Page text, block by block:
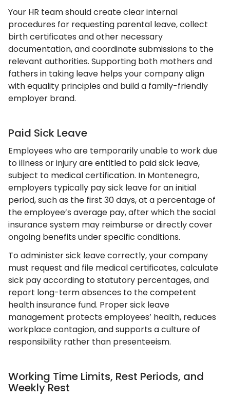
Your HR team should create clear internal
procedures for requesting parental leave, collect
birth certificates and other necessary
documentation, and coordinate submissions to the
relevant authorities. Supporting both mothers and
fathers in taking leave helps your company align
with equality principles and build a family-friendly
employer brand.
Paid Sick Leave
Employees who are temporarily unable to work due
to illness or injury are entitled to paid sick leave,
subject to medical certification. In Montenegro,
employers typically pay sick leave for an initial
period, such as the first 30 days, at a percentage of
the employee’s average pay, after which the social
insurance system may reimburse or directly cover
ongoing benefits under specific conditions.
To administer sick leave correctly, your company
must request and file medical certificates, calculate
sick pay according to statutory percentages, and
report long-term absences to the competent
health insurance fund. Proper sick leave
management protects employees’ health, reduces
workplace contagion, and supports a culture of
responsibility rather than presenteeism.
Working Time Limits, Rest Periods, and
Weekly Rest